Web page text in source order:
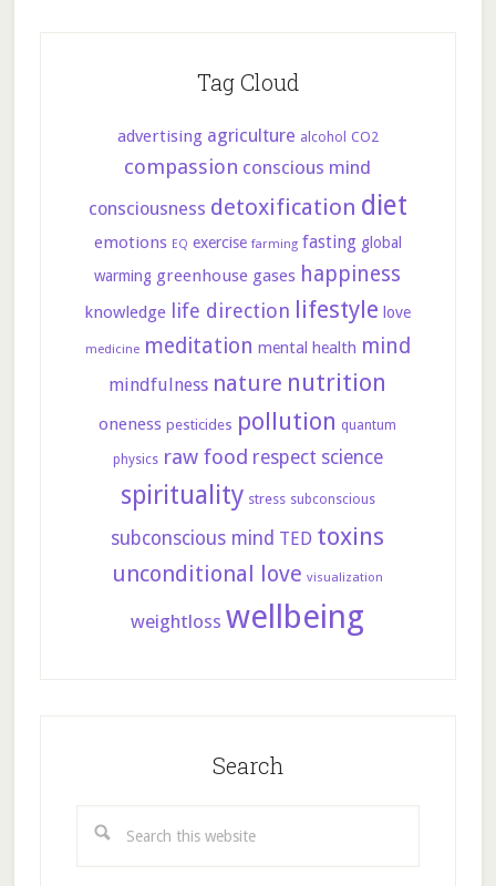
Tag Cloud
advertising agriculture alcohol CO2
compassion conscious mind
consciousness detoxification diet
emotions EQ exercise farming fasting global
warming greenhouse gases happiness
knowledge life direction lifestyle love
medicine meditation mental health mind
mindfulness nature nutrition
oneness pesticides pollution quantum
physics raw food respect science
spirituality stress subconscious
subconscious mind TED toxins
unconditional love visualization
weightloss wellbeing
Search